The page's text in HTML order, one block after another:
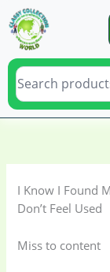
Skip
to
content
e
o
e
o
I Know I Found
Don’t Feel Used
Miss to content